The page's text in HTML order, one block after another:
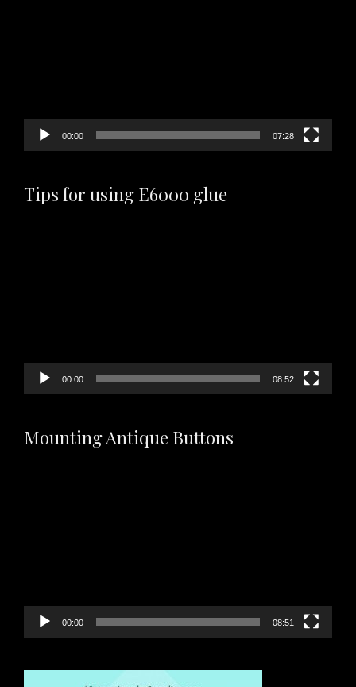
00:00 07:28
Tips for using E6000 glue
00:00 08:52
Mounting Antique Buttons
00:00 08:51